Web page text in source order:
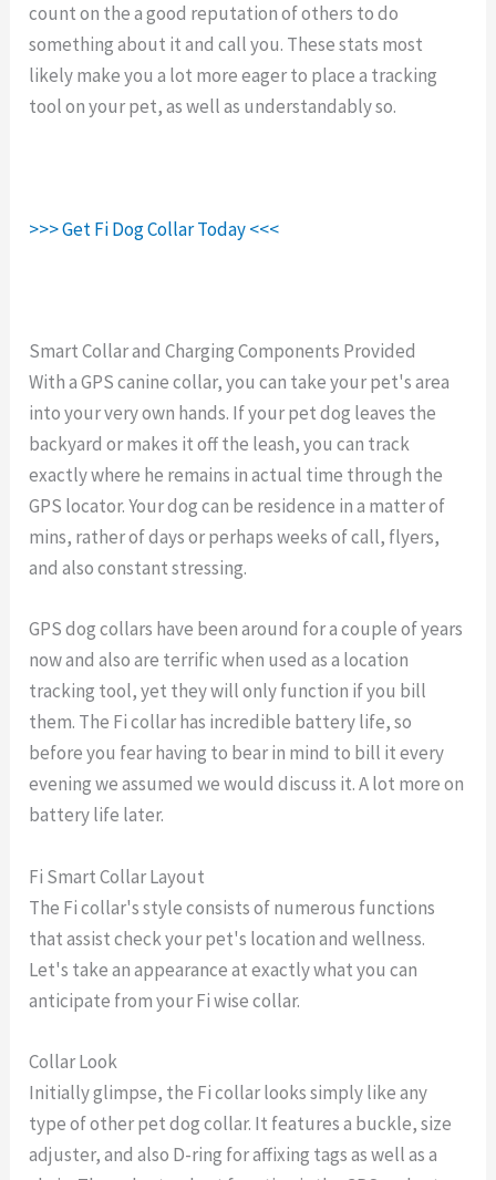
count on the a good reputation of others to do
something about it and call you. These stats most
likely make you a lot more eager to place a tracking
tool on your pet, as well as understandably so.
>>> Get Fi Dog Collar Today <<<
Smart Collar and Charging Components Provided
With a GPS canine collar, you can take your pet's area
into your very own hands. If your pet dog leaves the
backyard or makes it off the leash, you can track
exactly where he remains in actual time through the
GPS locator. Your dog can be residence in a matter of
mins, rather of days or perhaps weeks of call, flyers,
and also constant stressing.
GPS dog collars have been around for a couple of years
now and also are terrific when used as a location
tracking tool, yet they will only function if you bill
them. The Fi collar has incredible battery life, so
before you fear having to bear in mind to bill it every
evening we assumed we would discuss it. A lot more on
battery life later.
Fi Smart Collar Layout
The Fi collar's style consists of numerous functions
that assist check your pet's location and wellness.
Let's take an appearance at exactly what you can
anticipate from your Fi wise collar.
Collar Look
Initially glimpse, the Fi collar looks simply like any
type of other pet dog collar. It features a buckle, size
adjuster, and also D-ring for affixing tags as well as a